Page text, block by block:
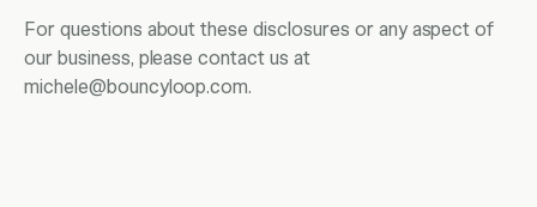
For questions about these disclosures or any aspect of
our business, please contact us at
michele@bouncyloop.com.